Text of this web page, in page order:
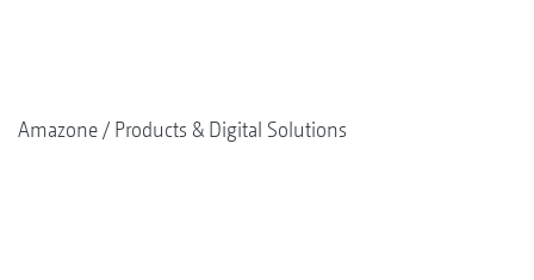
Amazone Products & Digital Solutions